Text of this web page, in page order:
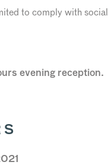
to comply with social
evening reception.